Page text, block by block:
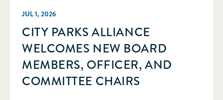
JUL 1, 2026
CITY PARKS ALLIANCE
WELCOMES NEW BOARD
MEMBERS, OFFICER, AND
COMMITTEE CHAIRS